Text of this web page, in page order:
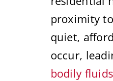
proximity
quiet,
occur,
bodily fluids